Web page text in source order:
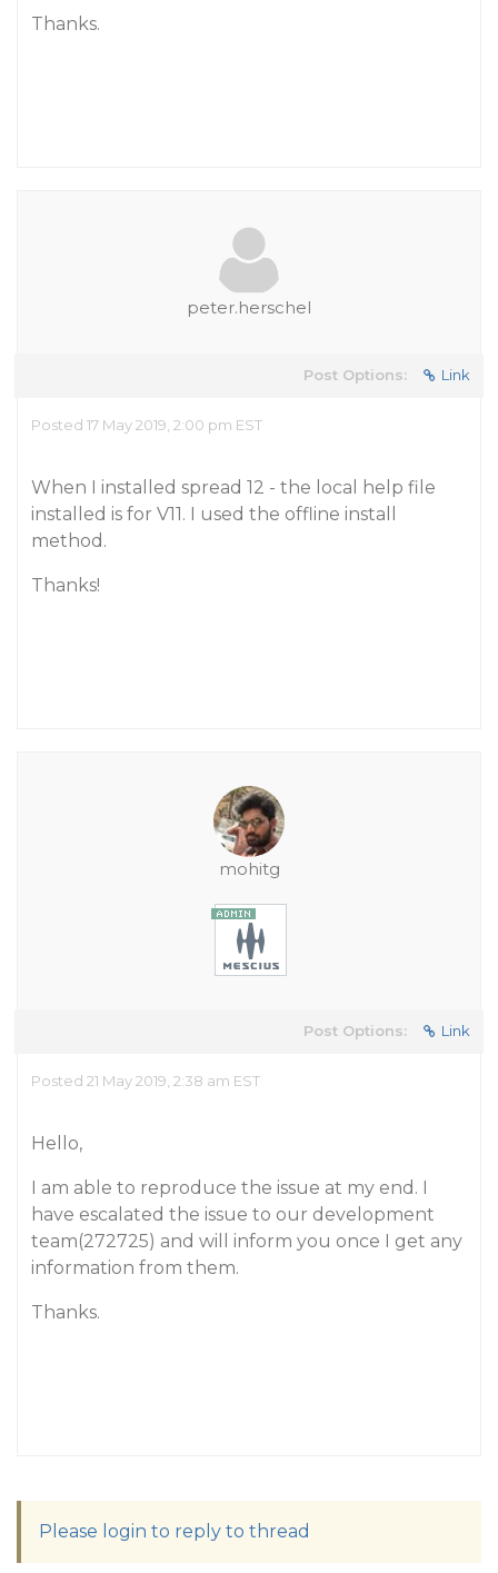
Thanks.
peter.herschel
Post Options: Link
Posted 17 May 2019, 2:00 pm EST
When I installed spread 12 - the local help file
installed is for V11. I used the offline install
method.
Thanks!
mohitg
Post Options: Link
Posted 21 May 2019, 2:38 am EST
Hello,
I am able to reproduce the issue at my end. I
have escalated the issue to our development
team(272725) and will inform you once I get any
information from them.
Thanks.
Please login to reply to thread